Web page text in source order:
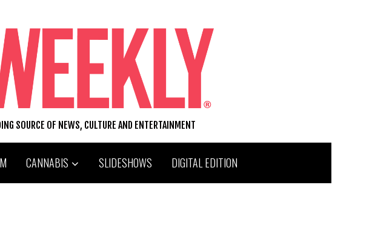
SOURCE OF NEWS, CULTURE AND ENTERTAINMENT
CANNABIS SLIDESHOWS DIGITAL EDITION